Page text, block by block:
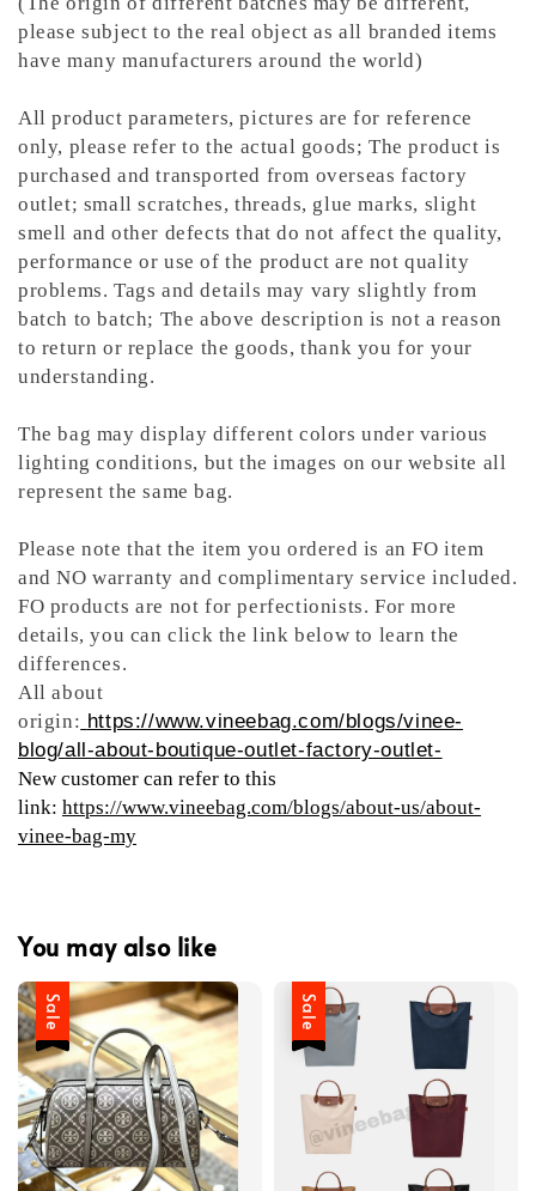
please subject to the real object as all branded items
have many manufacturers around the world)
All product parameters, pictures are for reference
only, please refer to the actual goods; The product is
purchased and transported from overseas factory
outlet; small scratches, threads, glue marks, slight
smell and other defects that do not affect the quality,
performance or use of the product are not quality
problems. Tags and details may vary slightly from
batch to batch; The above description is not a reason
to return or replace the goods, thank you for your
understanding.
The bag may display different colors under various
lighting conditions, but the images on our website all
represent the same bag.
Please note that the item you ordered is an FO item
and NO warranty and complimentary service included.
FO products are not for perfectionists. For more
details, you can click the link below to learn the
differences.
All about
origin: https://www.vineebag.com/blogs/vinee-
blog/all-about-boutique-outlet-factory-outlet-
New customer can refer to this
link: https://www.vineebag.com/blogs/about-us/about-
vinee-bag-my
You may also like
Sale Sale